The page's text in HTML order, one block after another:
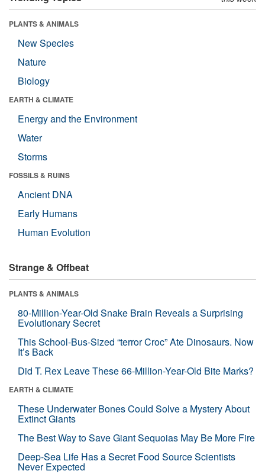
PLANTS & ANIMALS
New Species
Nature
Biology
EARTH & CLIMATE
Energy and the Environment
Water
Storms
FOSSILS & RUINS
Ancient DNA
Early Humans
Human Evolution
Strange & Offbeat
PLANTS & ANIMALS
80-Million-Year-Old Snake Brain Reveals a Surprising
Evolutionary Secret
This School-Bus-Sized “terror Croc” Ate Dinosaurs. Now
It’s Back
Did T. Rex Leave These 66-Million-Year-Old Bite Marks?
EARTH & CLIMATE
These Underwater Bones Could Solve a Mystery About
Extinct Giants
The Best Way to Save Giant Sequoias May Be More Fire
Deep-Sea Life Has a Secret Food Source Scientists
Never Expected